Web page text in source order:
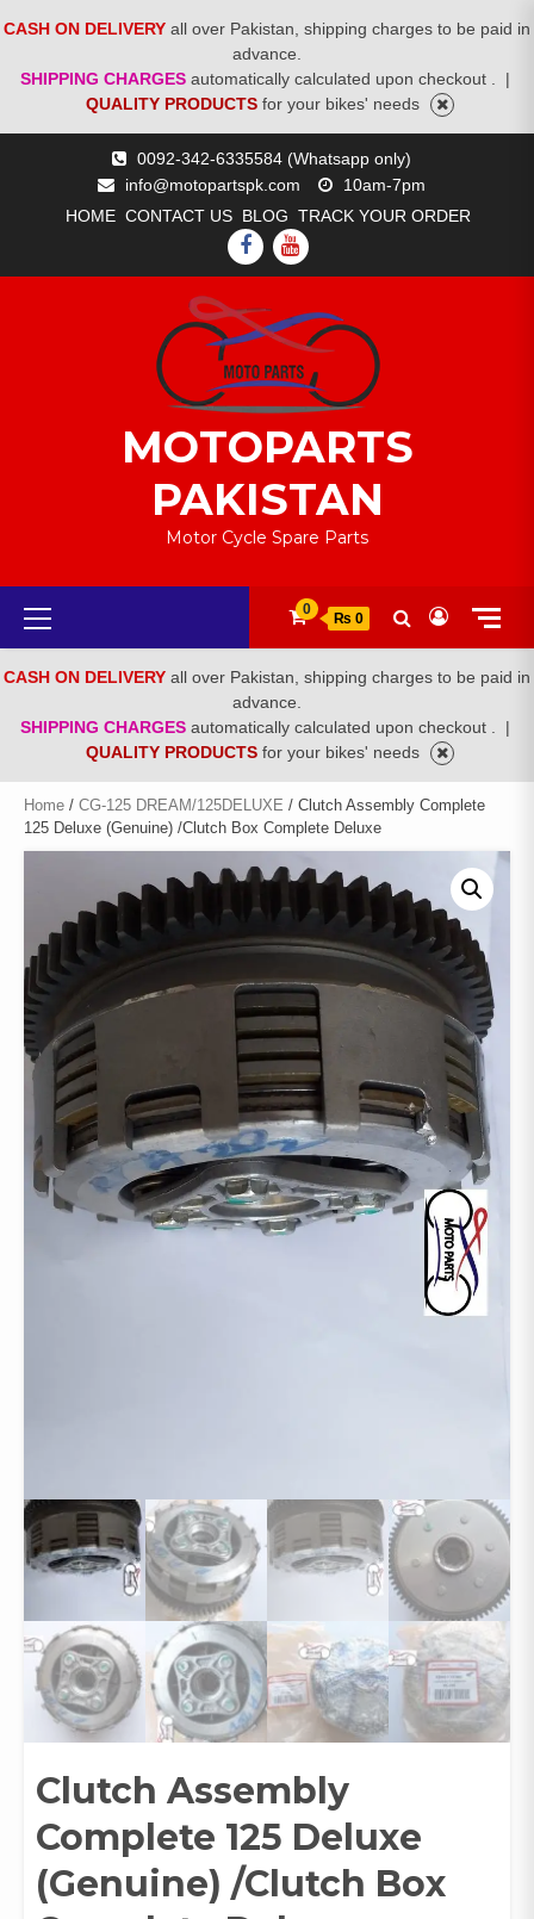
CASH ON DELIVERY all over Pakistan, shipping charges to be paid in
advance.
SHIPPING CHARGES automatically calculated upon checkout .
|
QUALITY PRODUCTS for your bikes' needs
0092-342-6335584 (Whatsapp only)
info@motopartspk.com
10am-7pm
HOME CONTACT US BLOG TRACK YOUR ORDER
FACEBOOK
YOUTUBE
MOTOPARTS
PAKISTAN
Motor Cycle Spare Parts
Primary
Menu
0
₨ 0
CASH ON DELIVERY all over Pakistan, shipping charges to be paid in
advance.
SHIPPING CHARGES automatically calculated upon checkout .
|
QUALITY PRODUCTS for your bikes' needs
Home / CG-125 DREAM/125DELUXE / Clutch Assembly Complete
125 Deluxe (Genuine) /Clutch Box Complete Deluxe
Clutch Assembly
Complete 125 Deluxe
(Genuine) /Clutch Box